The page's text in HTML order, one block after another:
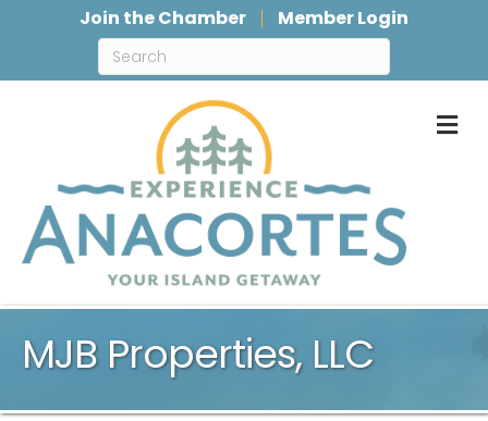
Join the Chamber Member Login
MJB Properties, LLC